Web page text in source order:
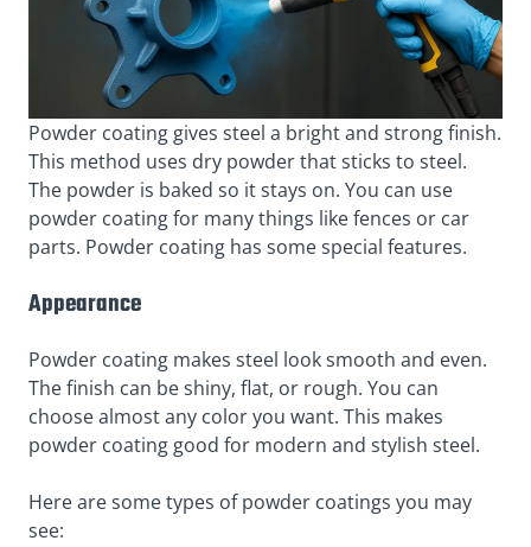
Powder coating gives steel a bright and strong finish.
This method uses dry powder that sticks to steel.
The powder is baked so it stays on. You can use
powder coating for many things like fences or car
parts. Powder coating has some special features.
Appearance
Powder coating makes steel look smooth and even.
The finish can be shiny, flat, or rough. You can
choose almost any color you want. This makes
powder coating good for modern and stylish steel.
Here are some types of powder coatings you may
see: